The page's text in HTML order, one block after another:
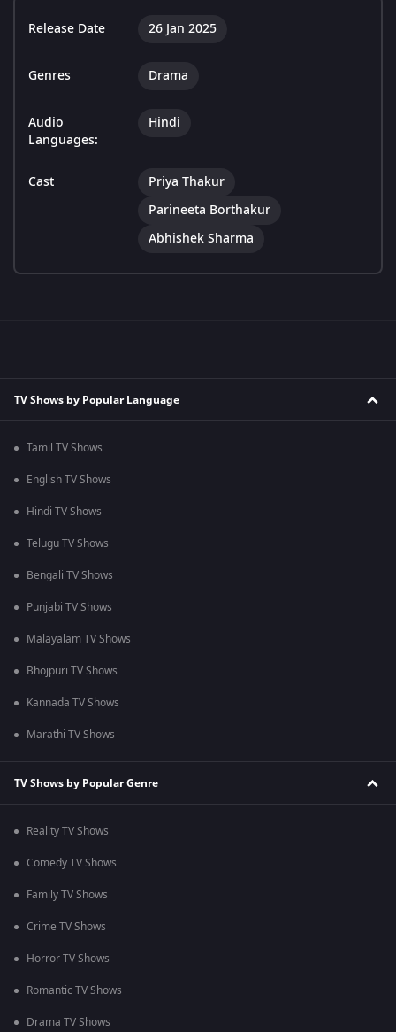
Release Date 26 Jan 2025
Genres Drama
Audio
Languages:
Hindi
Cast
Priya Thakur
Parineeta Borthakur
Abhishek Sharma
TV Shows by Popular Language
Tamil TV Shows
English TV Shows
Hindi TV Shows
Telugu TV Shows
Bengali TV Shows
Punjabi TV Shows
Malayalam TV Shows
Bhojpuri TV Shows
Kannada TV Shows
Marathi TV Shows
TV Shows by Popular Genre
Reality TV Shows
Comedy TV Shows
Family TV Shows
Crime TV Shows
Horror TV Shows
Romantic TV Shows
Drama TV Shows